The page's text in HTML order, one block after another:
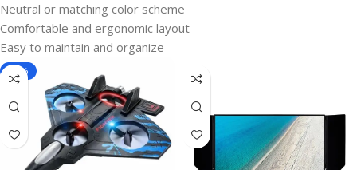
Neutral or matching color scheme
Comfortable and ergonomic layout
Easy to maintain and organize
-40%